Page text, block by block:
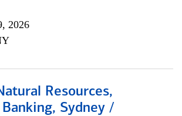
2026
Resources,
Sydney /